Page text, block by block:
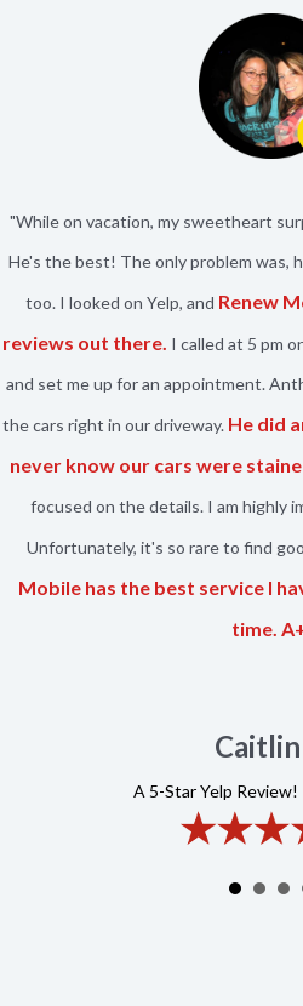
"While on vacation, my sweetheart
He's the best! The only problem was,
too. I looked on Yelp, and Renew
reviews out there. I called at 5 pm
and set me up for an appointment.
the cars right in our driveway. He did
never know our cars were
focused on the details. I am highly
Unfortunately, it's so rare to find
Mobile has the best service I
time.
A 5-Star Yelp Review!